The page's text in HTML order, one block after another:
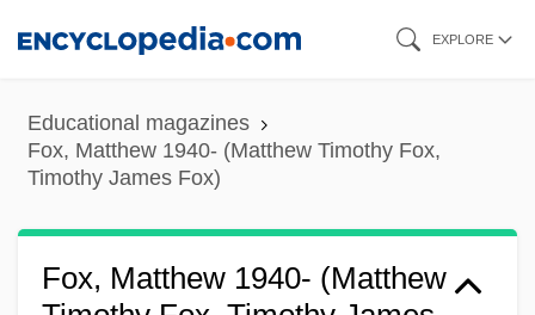
content
EXPLORE
Educational magazines
Fox, Matthew 1940- (Matthew Timothy Fox,
Timothy James Fox)
Fox, Matthew 1940- (Matthew